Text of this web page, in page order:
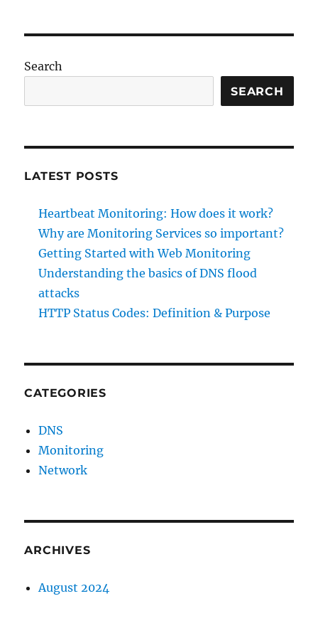
work?
Search
SEARCH
LATEST POSTS
Heartbeat Monitoring: How does it work?
Why are Monitoring Services so important?
Getting Started with Web Monitoring
Understanding the basics of DNS flood
attacks
HTTP Status Codes: Definition & Purpose
CATEGORIES
DNS
Monitoring
Network
ARCHIVES
August 2024